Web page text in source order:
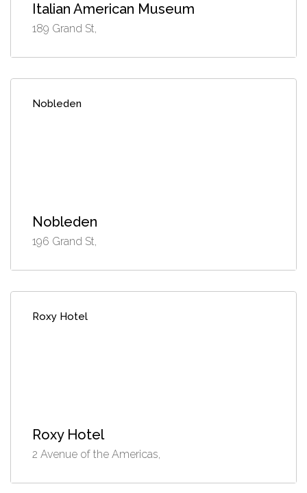
Italian American Museum
189 Grand St,
Nobleden
Nobleden
196 Grand St,
Roxy Hotel
Roxy Hotel
2 Avenue of the Americas,